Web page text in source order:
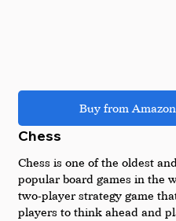
Buy from Amazon
Chess
Chess is one of the oldest
popular board games in the
two-player strategy game
players to think ahead and